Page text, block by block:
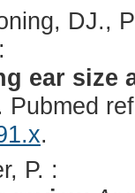
DJ.,
ear size
Pubmed
.
P. :